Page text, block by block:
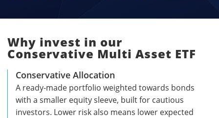
Why invest in our
Conservative Multi Asset ETF
Conservative Allocation
A ready-made portfolio weighted towards bonds
with a smaller equity sleeve, built for cautious
investors. Lower risk also means lower expected